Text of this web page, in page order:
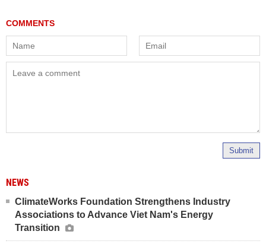
Submit
NEWS
ClimateWorks Foundation Strengthens Industry
Associations to Advance Viet Nam's Energy
Transition